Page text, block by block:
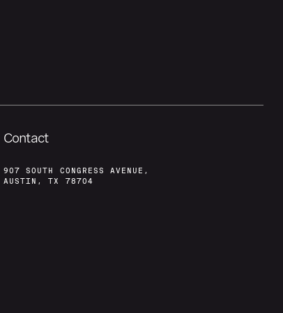
Contact
907 SOUTH CONGRESS AVENUE,
AUSTIN, TX 78704